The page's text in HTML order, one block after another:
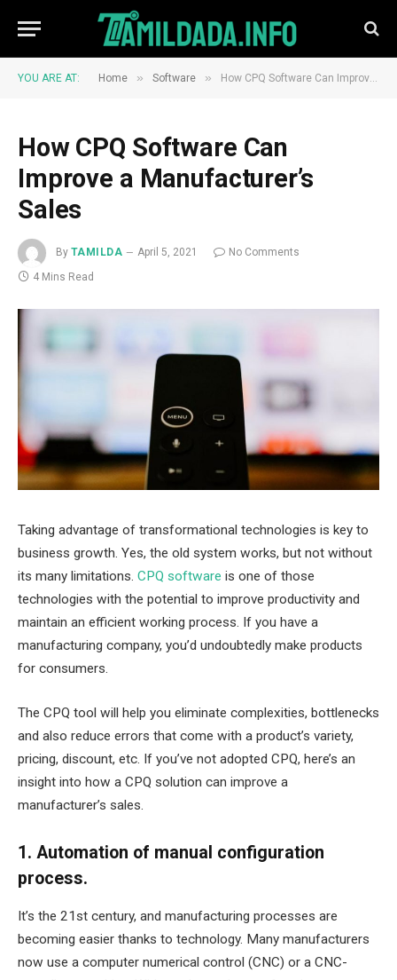
YOU ARE AT: Home » Software » How CPQ Software Can Improve a Manufacturer’s Sales
How CPQ Software Can
Improve a Manufacturer’s
Sales
By TAMILDA April 5, 2021
No Comments
4 Mins Read
Taking advantage of transformational technologies is key to
business growth. Yes, the old system works, but not without
its many limitations. CPQ software is one of those
technologies with the potential to improve productivity and
maintain an efficient working process. If you have a
manufacturing company, you’d undoubtedly make products
for consumers.
The CPQ tool will help you eliminate complexities, bottlenecks
and also reduce errors that come with a product’s variety,
pricing, discount, etc. If you’ve not adopted CPQ, here’s an
insight into how a CPQ solution can improve a
manufacturer’s sales.
1. Automation of manual configuration
process.
It’s the 21st century, and manufacturing processes are
becoming easier thanks to technology. Many manufacturers
now use a computer numerical control (CNC) or a CNC-